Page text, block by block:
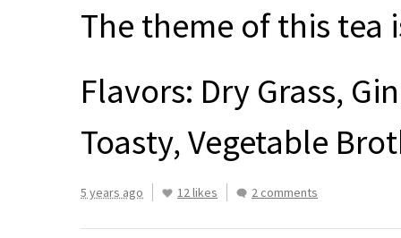
The theme of this tea
Flavors: Dry Grass,
Toasty, Vegetable
5 years ago 12 likes 2 comments